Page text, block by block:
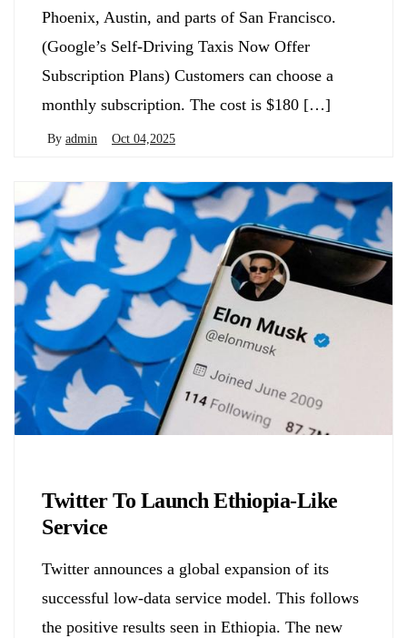
Phoenix, Austin, and parts of San Francisco.
(Google’s Self-Driving Taxis Now Offer
Subscription Plans) Customers can choose a
monthly subscription. The cost is $180 […]
By admin Oct 04,2025
Twitter To Launch Ethiopia-Like
Service
Twitter announces a global expansion of its
successful low-data service model. This follows
the positive results seen in Ethiopia. The new